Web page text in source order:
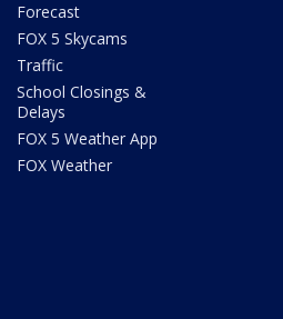
Forecast
FOX 5 Skycams
Traffic
School Closings &
Delays
FOX 5 Weather App
FOX Weather